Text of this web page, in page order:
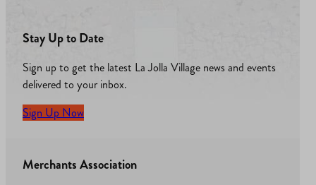
Stay Up to Date
Sign up to get the latest La Jolla Village news and events
delivered to your inbox.
Sign Up Now
Merchants Association